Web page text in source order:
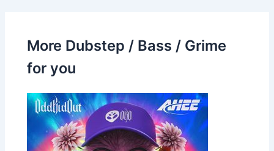
More Dubstep / Bass / Grime
for you